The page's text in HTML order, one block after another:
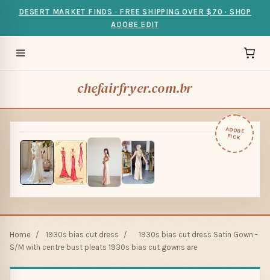
DESERT MARKET FINDS · FREE SHIPPING OVER $70 · SHOP
ADOBE EDIT
chefairfryer.com.br
ADOBE
PICK
Home / 1930s bias cut dress /
1930s bias cut dress Satin Gown -
S/M with centre bust pleats 1930s bias cut gowns are